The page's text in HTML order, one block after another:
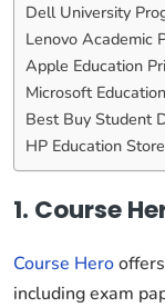
Dell University
Lenovo Academic
Apple Education
Microsoft
Best Buy Student
HP Education Store
1. Course
Course Hero
including exam